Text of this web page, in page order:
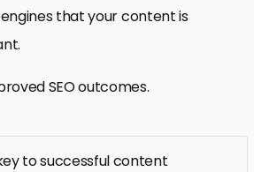
that your content is
SEO outcomes.
to successful content